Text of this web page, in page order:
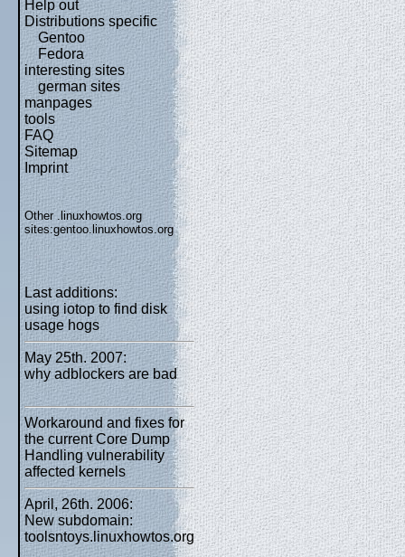
Help out
Distributions specific
Gentoo
Fedora
interesting sites
german sites
manpages
tools
FAQ
Sitemap
Imprint
Other .linuxhowtos.org
sites:gentoo.linuxhowtos.org
Last additions:
using iotop to find disk
usage hogs
May 25th. 2007:
why adblockers are bad
Workaround and fixes for
the current Core Dump
Handling vulnerability
affected kernels
April, 26th. 2006:
New subdomain:
toolsntoys.linuxhowtos.org